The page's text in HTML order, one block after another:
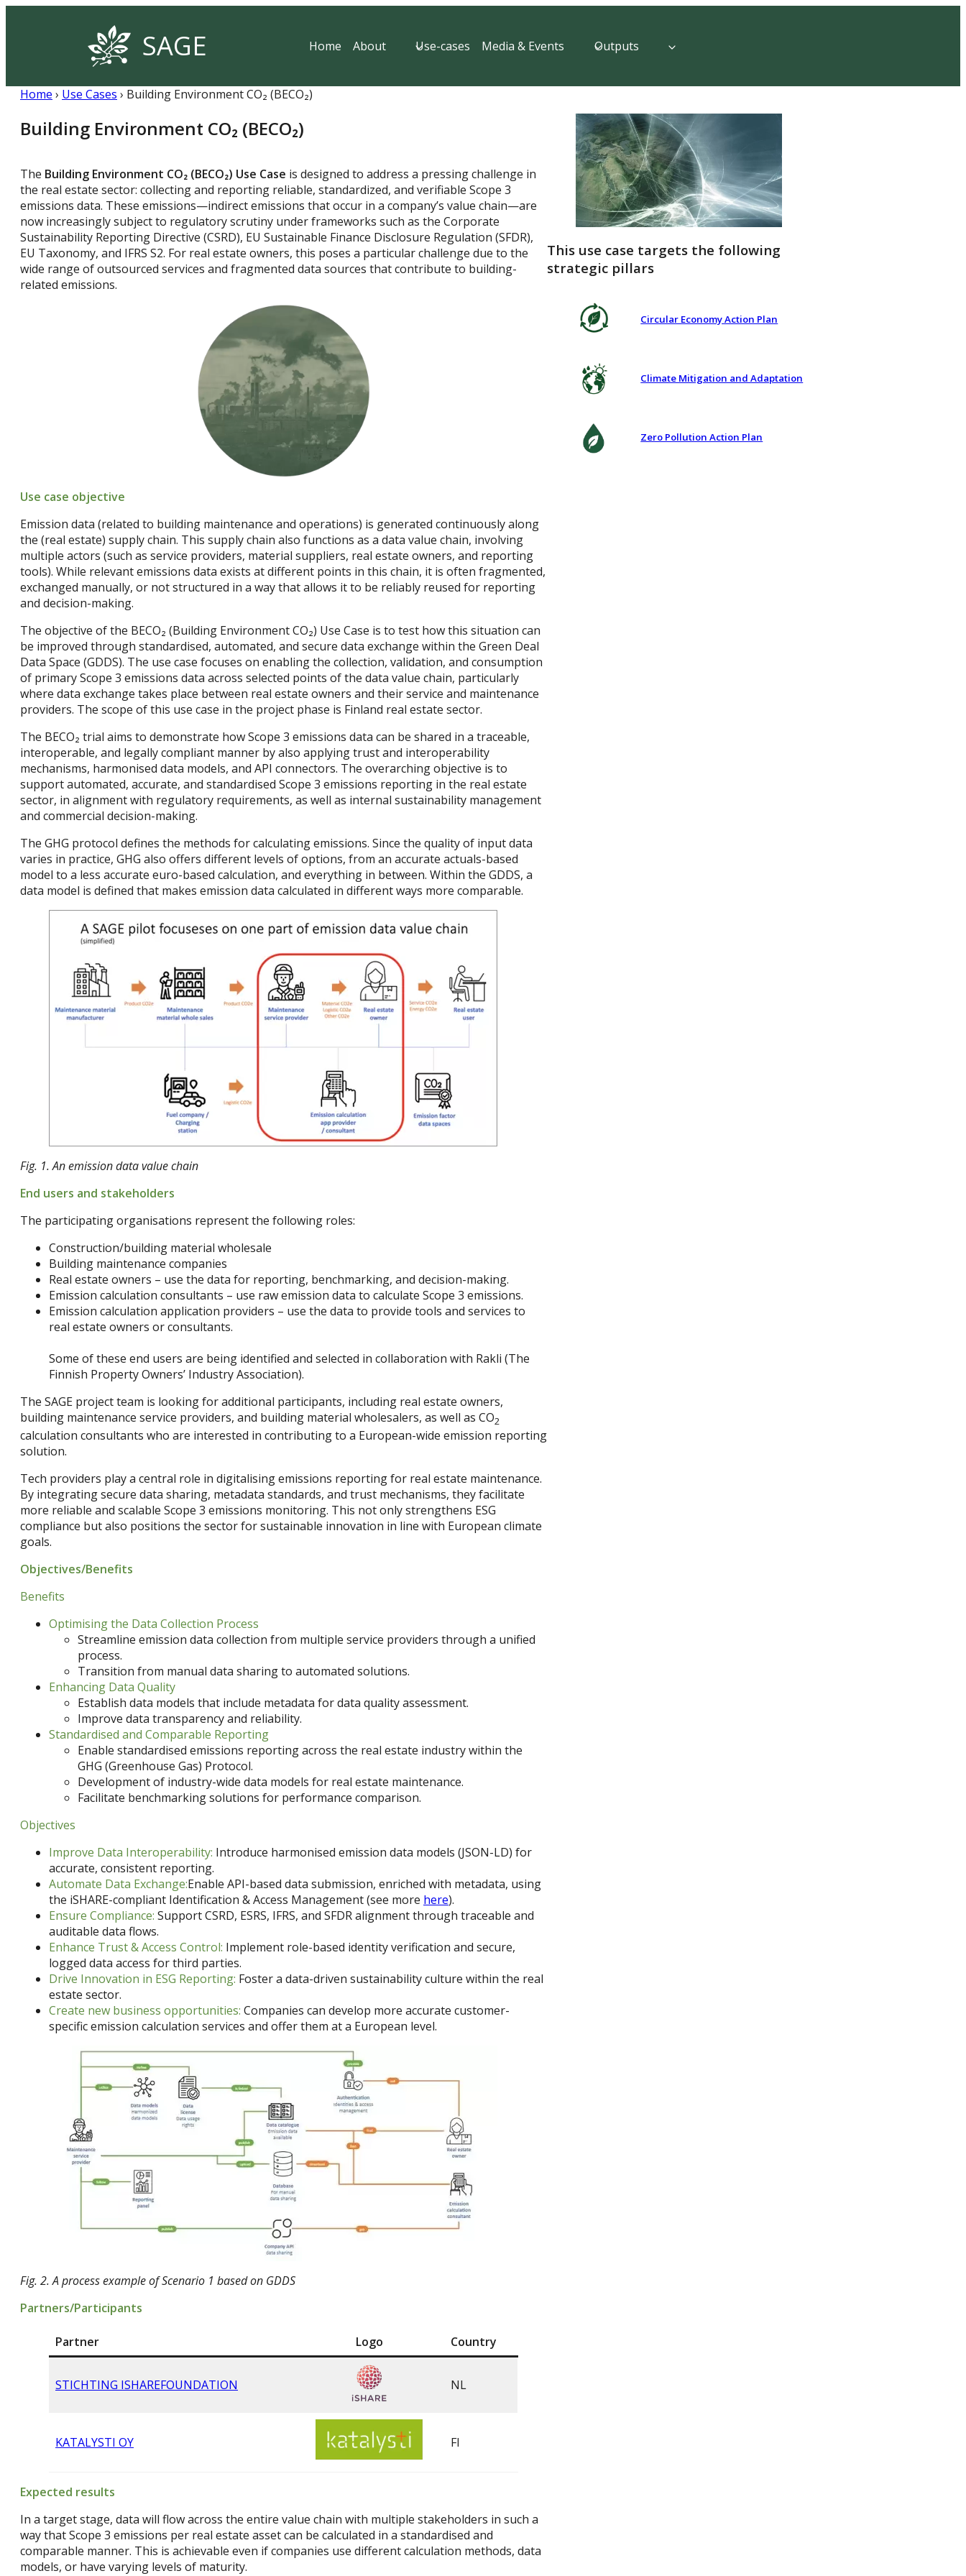
SAGE Home About Use-cases Media & Events Outputs
Home › Use Cases › Building Environment CO₂ (BECO₂)
Building Environment CO₂ (BECO₂)
The Building Environment CO₂ (BECO₂) Use Case is designed to address a pressing challenge in
the real estate sector: collecting and reporting reliable, standardized, and verifiable Scope 3
emissions data. These emissions—indirect emissions that occur in a company’s value chain—are
now increasingly subject to regulatory scrutiny under frameworks such as the Corporate
Sustainability Reporting Directive (CSRD), EU Sustainable Finance Disclosure Regulation (SFDR),
EU Taxonomy, and IFRS S2. For real estate owners, this poses a particular challenge due to the
wide range of outsourced services and fragmented data sources that contribute to building-
related emissions.
Use case objective
Emission data (related to building maintenance and operations) is generated continuously along
the (real estate) supply chain. This supply chain also functions as a data value chain, involving
multiple actors (such as service providers, material suppliers, real estate owners, and reporting
tools). While relevant emissions data exists at different points in this chain, it is often fragmented,
exchanged manually, or not structured in a way that allows it to be reliably reused for reporting
and decision-making.
The objective of the BECO₂ (Building Environment CO₂) Use Case is to test how this situation can
be improved through standardised, automated, and secure data exchange within the Green Deal
Data Space (GDDS). The use case focuses on enabling the collection, validation, and consumption
of primary Scope 3 emissions data across selected points of the data value chain, particularly
where data exchange takes place between real estate owners and their service and maintenance
providers. The scope of this use case in the project phase is Finland real estate sector.
The BECO₂ trial aims to demonstrate how Scope 3 emissions data can be shared in a traceable,
interoperable, and legally compliant manner by also applying trust and interoperability
mechanisms, harmonised data models, and API connectors. The overarching objective is to
support automated, accurate, and standardised Scope 3 emissions reporting in the real estate
sector, in alignment with regulatory requirements, as well as internal sustainability management
and commercial decision-making.
The GHG protocol defines the methods for calculating emissions. Since the quality of input data
varies in practice, GHG also offers different levels of options, from an accurate actuals-based
model to a less accurate euro-based calculation, and everything in between. Within the GDDS, a
data model is defined that makes emission data calculated in different ways more comparable.
Fig. 1. An emission data value chain
End users and stakeholders
The participating organisations represent the following roles:
Construction/building material wholesale
Building maintenance companies
Real estate owners – use the data for reporting, benchmarking, and decision-making.
Emission calculation consultants – use raw emission data to calculate Scope 3 emissions.
Emission calculation application providers – use the data to provide tools and services to
real estate owners or consultants.
Some of these end users are being identified and selected in collaboration with Rakli (The
Finnish Property Owners’ Industry Association).
The SAGE project team is looking for additional participants, including real estate owners,
building maintenance service providers, and building material wholesalers, as well as CO2
calculation consultants who are interested in contributing to a European-wide emission reporting
solution.
Tech providers play a central role in digitalising emissions reporting for real estate maintenance.
By integrating secure data sharing, metadata standards, and trust mechanisms, they facilitate
more reliable and scalable Scope 3 emissions monitoring. This not only strengthens ESG
compliance but also positions the sector for sustainable innovation in line with European climate
goals.
Objectives/Benefits
Benefits
Optimising the Data Collection Process
Streamline emission data collection from multiple service providers through a unified
process.
Transition from manual data sharing to automated solutions.
Enhancing Data Quality
Establish data models that include metadata for data quality assessment.
Improve data transparency and reliability.
Standardised and Comparable Reporting
Enable standardised emissions reporting across the real estate industry within the
GHG (Greenhouse Gas) Protocol.
Development of industry-wide data models for real estate maintenance.
Facilitate benchmarking solutions for performance comparison.
Objectives
Improve Data Interoperability: Introduce harmonised emission data models (JSON-LD) for
accurate, consistent reporting.
Automate Data Exchange:Enable API-based data submission, enriched with metadata, using
the iSHARE-compliant Identification & Access Management (see more here).
Ensure Compliance: Support CSRD, ESRS, IFRS, and SFDR alignment through traceable and
auditable data flows.
Enhance Trust & Access Control: Implement role-based identity verification and secure,
logged data access for third parties.
Drive Innovation in ESG Reporting: Foster a data-driven sustainability culture within the real
estate sector.
Create new business opportunities: Companies can develop more accurate customer-
specific emission calculation services and offer them at a European level.
Fig. 2. A process example of Scenario 1 based on GDDS
Partners/Participants
Partner Logo Country
STICHTING ISHAREFOUNDATION NL
KATALYSTI OY FI
Expected results
In a target stage, data will flow across the entire value chain with multiple stakeholders in such a
way that Scope 3 emissions per real estate asset can be calculated in a standardised and
comparable manner. This is achievable even if companies use different calculation methods, data
models, or have varying levels of maturity.
This use case targets the following
strategic pillars
Circular Economy Action Plan
Climate Mitigation and Adaptation
Zero Pollution Action Plan